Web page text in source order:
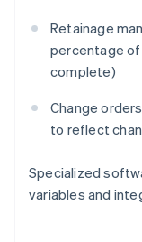
Retainage
percentage
complete)
Change
to reflect
Specialized
variables and